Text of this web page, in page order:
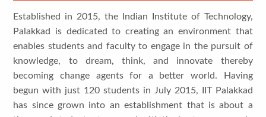
Established in 2015, the Indian Institute of Technology,
Palakkad is dedicated to creating an environment that
enables students and faculty to engage in the pursuit of
knowledge, to dream, think, and innovate thereby
becoming change agents for a better world. Having
begun with just 120 students in July 2015, IIT Palakkad
has since grown into an establishment that is about a